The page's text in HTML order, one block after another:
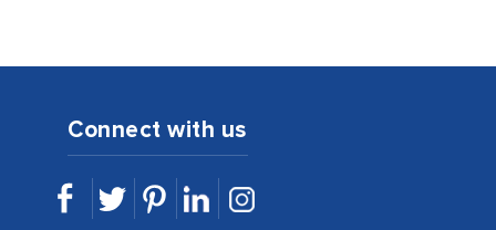
Connect with us